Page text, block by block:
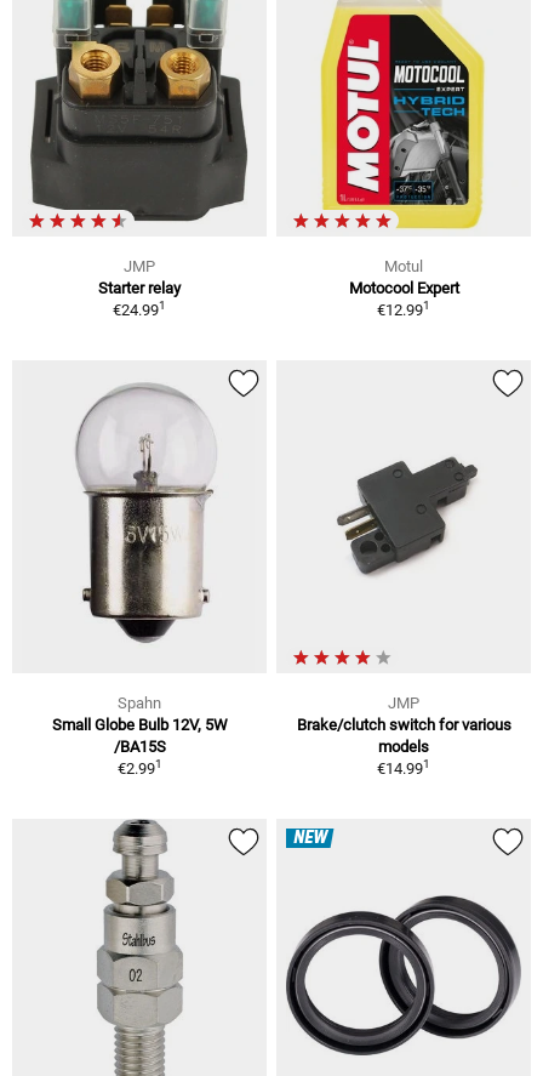
JMP
Starter relay
€24.991
Motul
Motocool Expert
€12.991
Spahn
Small Globe Bulb 12V, 5W
/BA15S
€2.991
JMP
Brake/clutch switch for various
models
€14.991
NEW